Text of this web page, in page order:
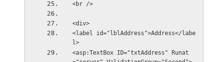
<br />
<div>
<label id="lblAddress">Address</labe
l>
<asp:TextBox ID="txtAddress" Runat